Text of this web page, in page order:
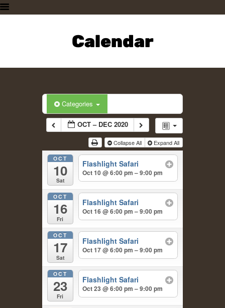
Calendar
PLAN A VISIT
SUPPORTING THE ZOO
CONTACT US
Categories
OCT – DEC 2020
Collapse All Expand All
OCT
10
Sat
Flashlight Safari
Oct 10 @ 6:00 pm – 9:00 pm
OCT
16
Fri
Flashlight Safari
Oct 16 @ 6:00 pm – 9:00 pm
OCT
17
Sat
Flashlight Safari
Oct 17 @ 6:00 pm – 9:00 pm
OCT
23
Fri
Flashlight Safari
Oct 23 @ 6:00 pm – 9:00 pm